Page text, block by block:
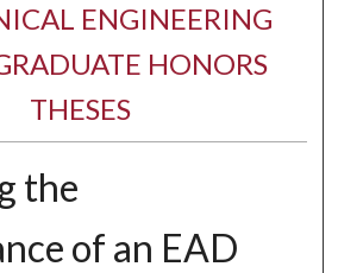
ENGINEERING
HONORS
THESES
the
of an EAD